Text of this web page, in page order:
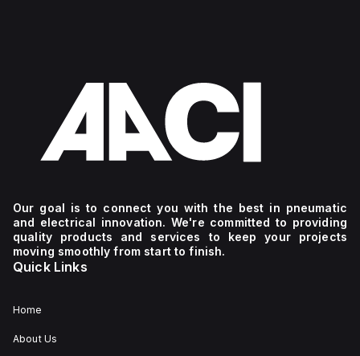
Our goal is to connect you with the best in pneumatic
and electrical innovation. We're committed to providing
quality products and services to keep your projects
moving smoothly from start to finish.
Quick Links
Home
About Us